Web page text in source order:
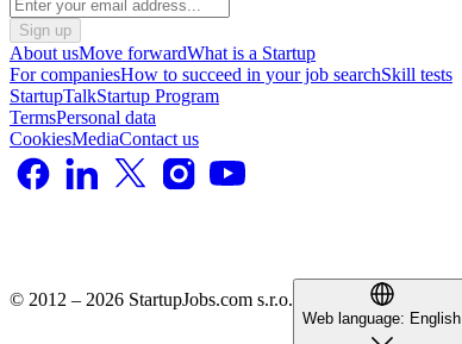
Sign up
About usMove forwardWhat is a Startup
For companiesHow to succeed in your job searchSkill tests
StartupTalkStartup Program
TermsPersonal data
CookiesMediaContact us
© 2012 – 2026 StartupJobs.com s.r.o.
Web language: English